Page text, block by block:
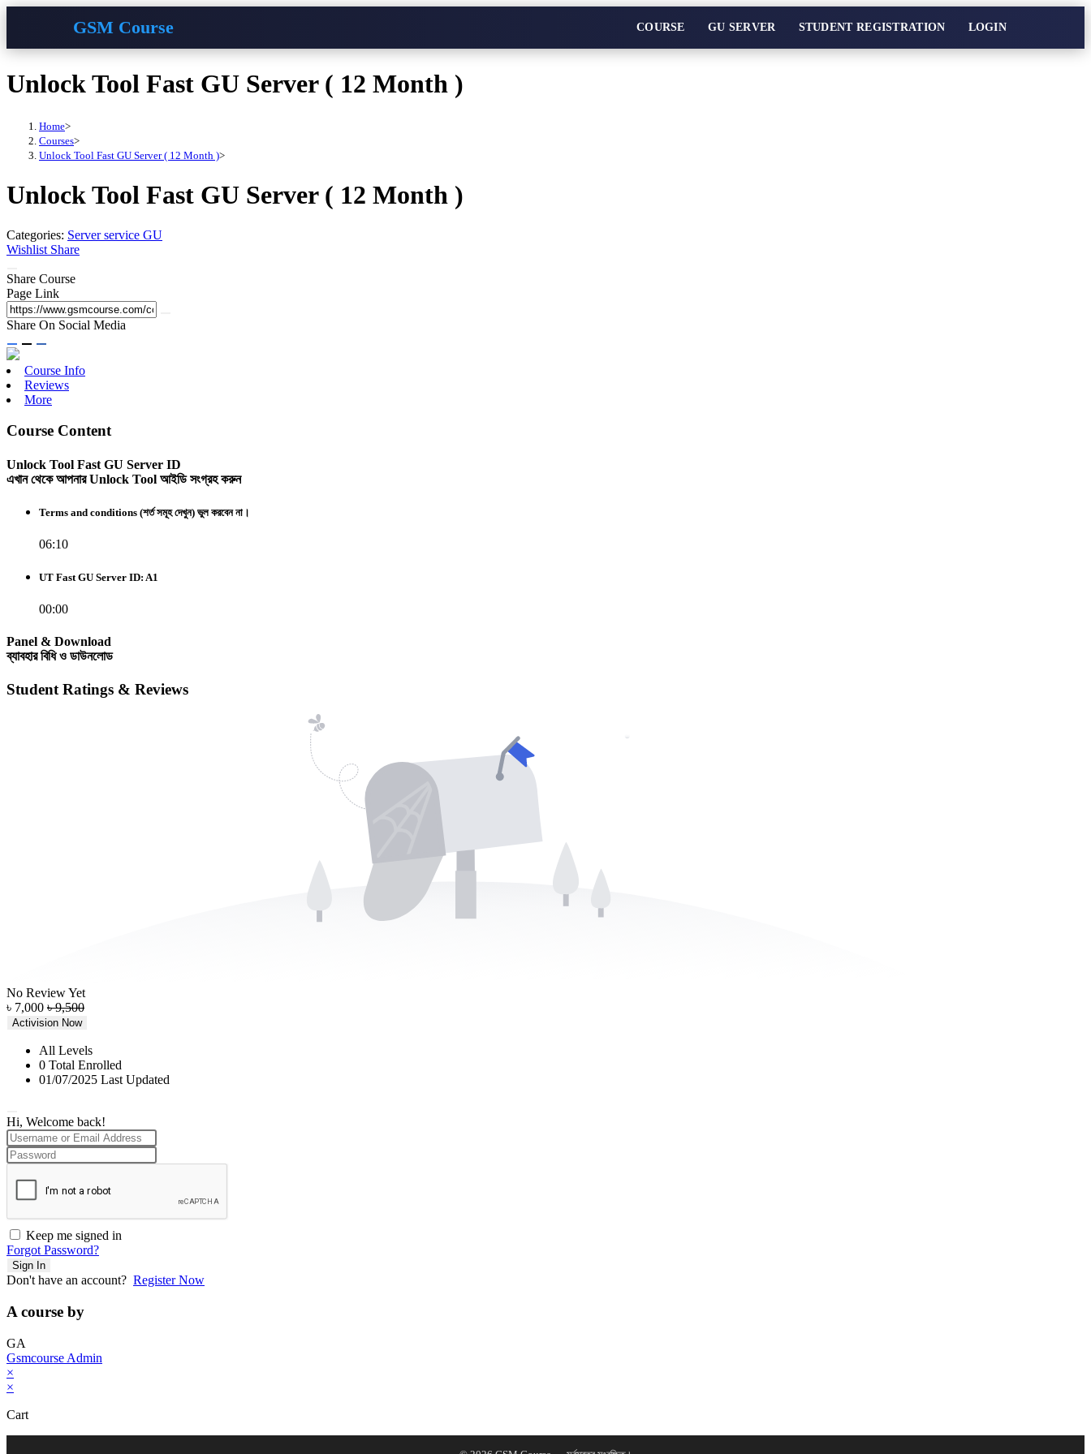
GSM Course COURSE GU SERVER STUDENT REGISTRATION LOGIN
Skip
to
Unlock Tool Fast GU Server ( 12 Month )
Home>
Courses>
Unlock Tool Fast GU Server ( 12 Month )>
Unlock Tool Fast GU Server ( 12 Month )
Categories: Server service GU
Wishlist Share
Share Course
Page Link
Share On Social Media
Course Info
Reviews
More
Course Content
Unlock Tool Fast GU Server ID
এখান থেকে আপনার Unlock Tool আইডি সংগ্রহ করুন
Terms and conditions (শর্ত সমূহ দেখুন) ভুল করবেন না।
06:10
UT Fast GU Server ID: A1
00:00
Panel & Download
ব্যাবহার বিধি ও ডাউনলোড
Student Ratings & Reviews
No Review Yet
৳ 7,000 ৳9,500
Activision Now
All Levels
0 Total Enrolled
01/07/2025 Last Updated
Hi, Welcome back!
Keep me signed in
Forgot Password?
Sign In
Don't have an account? Register Now
A course by
GA
Gsmcourse Admin
×
×
Cart